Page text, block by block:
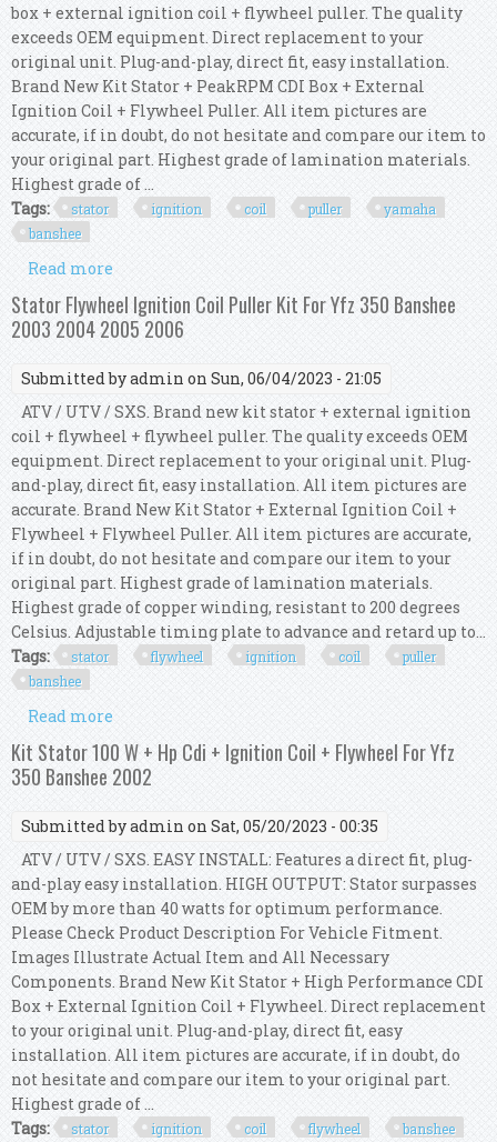
box + external ignition coil + flywheel puller. The quality
exceeds OEM equipment. Direct replacement to your
original unit. Plug-and-play, direct fit, easy installation.
Brand New Kit Stator + PeakRPM CDI Box + External
Ignition Coil + Flywheel Puller. All item pictures are
accurate, if in doubt, do not hesitate and compare our item to
your original part. Highest grade of lamination materials.
Highest grade of ...
Tags:
stator ignition coil puller
yamaha
banshee
Read more
Puller For Yamaha Yfz 350 Banshee 1995
Stator Flywheel Ignition Coil Puller Kit For Yfz 350 Banshee
2003 2004 2005 2006
Submitted byadmin on Sun, 06/04/2023 - 21:05
ATV / UTV / SXS. Brand new kit stator + external ignition
coil + flywheel + flywheel puller. The quality exceeds OEM
equipment. Direct replacement to your original unit. Plug-
and-play, direct fit, easy installation. All item pictures are
accurate. Brand New Kit Stator + External Ignition Coil +
Flywheel + Flywheel Puller. All item pictures are accurate,
if in doubt, do not hesitate and compare our item to your
original part. Highest grade of lamination materials.
Highest grade of copper winding, resistant to 200 degrees
Celsius. Adjustable timing plate to advance and retard up to...
Tags:
stator flywheel ignition coil
puller
banshee
Read more
For Yfz 350 Banshee 2003 2004 2005 2006
Kit Stator 100 W + Hp Cdi + Ignition Coil + Flywheel For Yfz
350 Banshee 2002
Submitted byadmin on Sat, 05/20/2023 - 00:35
ATV / UTV / SXS. EASY INSTALL: Features a direct fit, plug-
and-play easy installation. HIGH OUTPUT: Stator surpasses
OEM by more than 40 watts for optimum performance.
Please Check Product Description For Vehicle Fitment.
Images Illustrate Actual Item and All Necessary
Components. Brand New Kit Stator + High Performance CDI
Box + External Ignition Coil + Flywheel. Direct replacement
to your original unit. Plug-and-play, direct fit, easy
installation. All item pictures are accurate, if in doubt, do
not hesitate and compare our item to your original part.
Highest grade of ...
Tags:
stator ignition coil flywheel banshee